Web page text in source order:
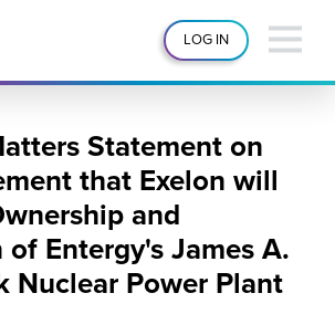
LOG IN
Statement on
that Exelon will
and
Entergy's James A.
Nuclear Power Plant